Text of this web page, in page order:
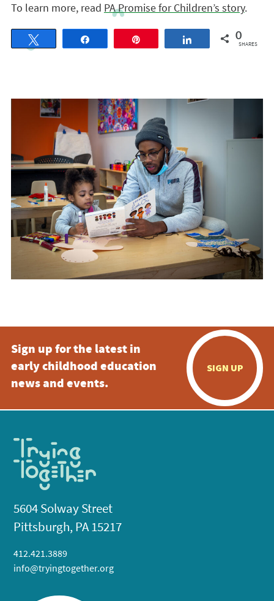
To learn more, read PA Promise for Children’s story.
Share 0
SHARES
Sign up for the latest in
early childhood education
news and events.
SIGN UP
5604 Solway Street
Pittsburgh, PA 15217
412.421.3889
info@tryingtogether.org